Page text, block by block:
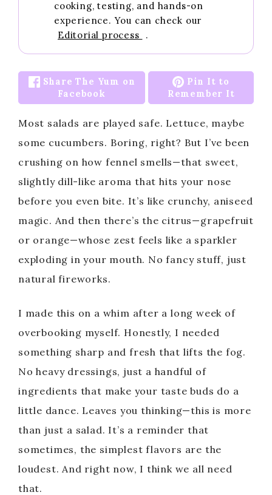
cooking, testing, and hands-on
experience. You can check our
Editorial process
.
Share The Yum on
Facebook
Pin It to
Remember It
Most salads are played safe. Lettuce, maybe
some cucumbers. Boring, right? But I’ve been
crushing on how fennel smells—that sweet,
slightly dill-like aroma that hits your nose
before you even bite. It’s like crunchy, aniseed
magic. And then there’s the citrus—grapefruit
or orange—whose zest feels like a sparkler
exploding in your mouth. No fancy stuff, just
natural fireworks.
I made this on a whim after a long week of
overbooking myself. Honestly, I needed
something sharp and fresh that lifts the fog.
No heavy dressings, just a handful of
ingredients that make your taste buds do a
little dance. Leaves you thinking—this is more
than just a salad. It’s a reminder that
sometimes, the simplest flavors are the
loudest. And right now, I think we all need
that.